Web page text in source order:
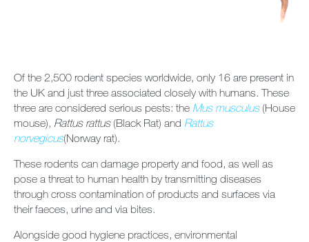
Of the 2,500 rodent species worldwide, only 16 are present in
the UK and just three associated closely with humans. These
three are considered serious pests: the Mus musculus (House
mouse), Rattus rattus (Black Rat) and Rattus
norvegicus(Norway rat).
These rodents can damage property and food, as well as
pose a threat to human health by transmitting diseases
through cross contamination of products and surfaces via
their faeces, urine and via bites.
Alongside good hygiene practices, environmental